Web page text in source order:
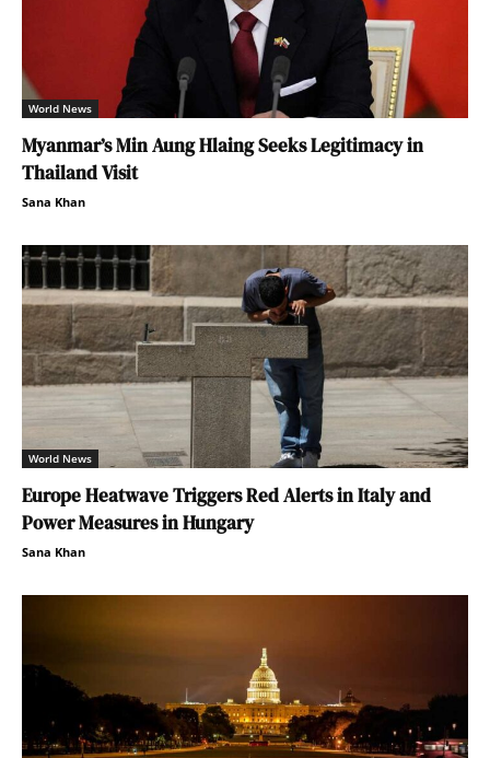
World News
Myanmar’s Min Aung Hlaing Seeks Legitimacy in
Thailand Visit
Sana Khan
World News
Europe Heatwave Triggers Red Alerts in Italy and
Power Measures in Hungary
Sana Khan